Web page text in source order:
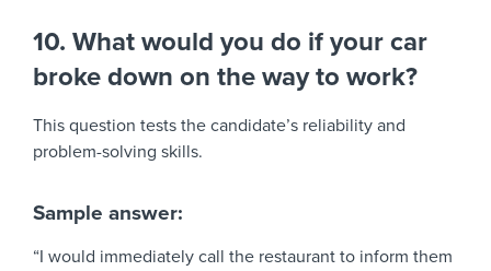
10. What would you do if your car
broke down on the way to work?
This question tests the candidate’s reliability and
problem-solving skills.
Sample answer:
“I would immediately call the restaurant to inform them